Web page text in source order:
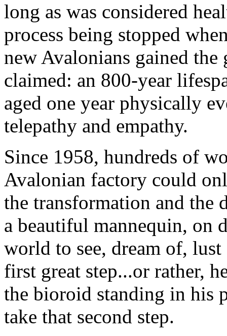
long as was considered
process being stopped
new Avalonians gained the
claimed: an 800-year
aged one year physically
telepathy and empathy.
Since 1958, hundreds of
Avalonian factory could
the transformation and the
a beautiful mannequin, on
world to see, dream of,
first great step...or rather,
the bioroid standing in his
take that second step.